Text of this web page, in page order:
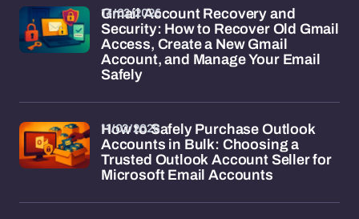
Gmail Account Recovery and
Security: How to Recover Old Gmail
Access, Create a New Gmail
Account, and Manage Your Email
Safely
13/02/2026
How to Safely Purchase Outlook
Accounts in Bulk: Choosing a
Trusted Outlook Account Seller for
Microsoft Email Accounts
11/02/2026